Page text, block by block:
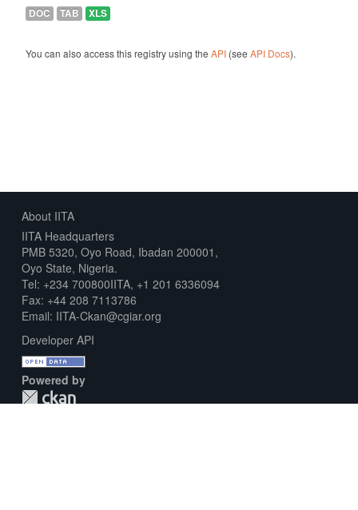
DOC TAB XLS
You can also access this registry using the API(see API Docs).
About IITA
IITA Headquarters
PMB 5320, Oyo Road, Ibadan 200001,
Oyo State, Nigeria.
Tel: +234 700800IITA, +1 201 6336094
Fax: +44 208 7113786
Email: IITA-Ckan@cgiar.org
Developer API
Powered by